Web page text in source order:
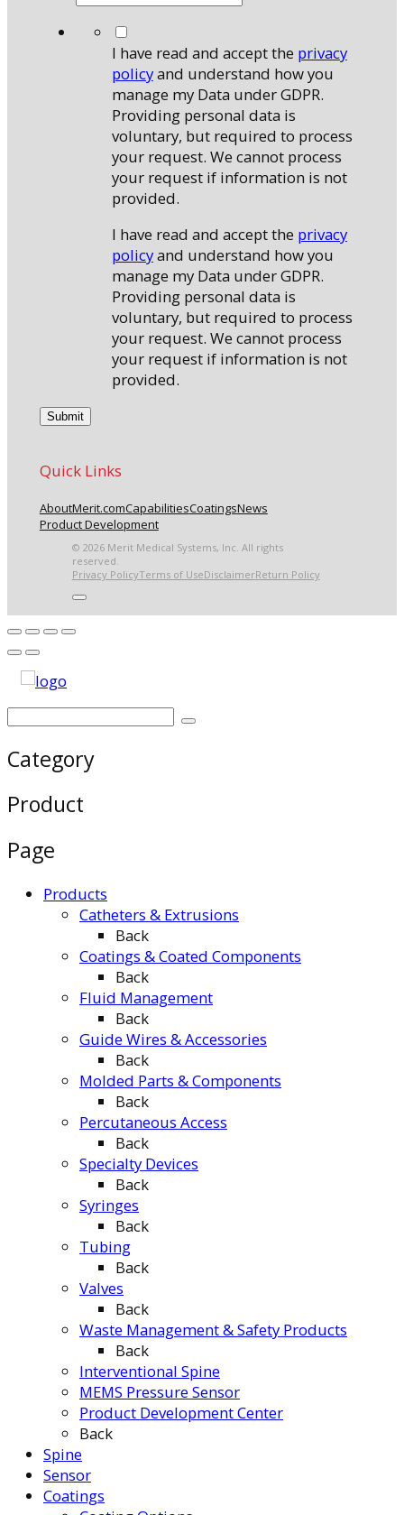
I have read and accept the privacy
policyand understand how you
manage my Data under GDPR.
Providing personal data is
voluntary, but required to process
your request. We cannot process
your request if information is not
provided.
I have read and accept the privacy
policyand understand how you
manage my Data under GDPR.
Providing personal data is
voluntary, but required to process
your request. We cannot process
your request if information is not
provided.
Quick Links
AboutMerit.comCapabilitiesCoatingsNews
Product Development
© 2026 Merit Medical Systems, Inc. All rights
reserved.
Privacy PolicyTerms of UseDisclaimerReturn Policy
Category
Product
Page
Products
Catheters & Extrusions
Back
Coatings & Coated Components
Back
Fluid Management
Back
Guide Wires & Accessories
Back
Molded Parts & Components
Back
Percutaneous Access
Back
Specialty Devices
Back
Syringes
Back
Tubing
Back
Valves
Back
Waste Management & Safety Products
Back
Interventional Spine
MEMS Pressure Sensor
Product Development Center
Back
Spine
Sensor
Coatings